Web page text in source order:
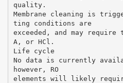
quality.
Membrane cleaning is
ting conditions are
exceeded, and may require
A, or HCl.
Life cycle
No data is currently
however, RO
elements will likely